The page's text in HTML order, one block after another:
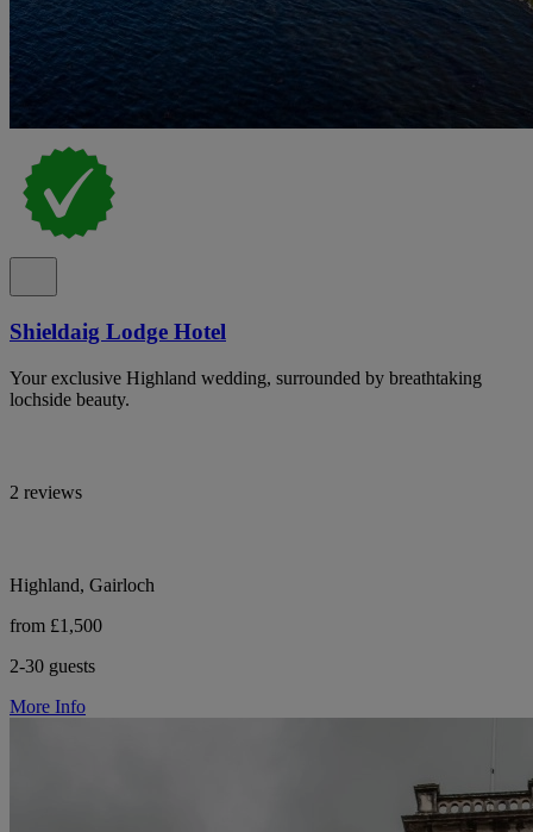
Shieldaig Lodge Hotel
Your exclusive Highland wedding, surrounded by breathtaking
lochside beauty.
2 reviews
Highland, Gairloch
from £1,500
2-30 guests
More Info